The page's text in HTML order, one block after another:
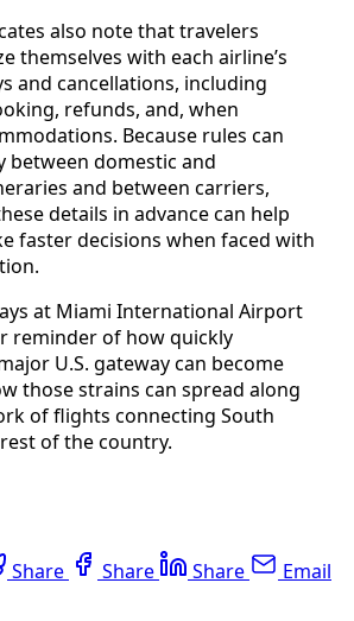
also note that travelers
themselves with each airline’s
and cancellations, including
refunds, and, when
Because rules can
between domestic and
and between carriers,
details in advance can help
faster decisions when faced with
at Miami International Airport
reminder of how quickly
U.S. gateway can become
those strains can spread along
of flights connecting South
of the country.
Share Share Share Email